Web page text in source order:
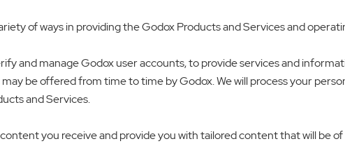
of ways in providing the Godox Products and Services and
and manage Godox user accounts, to provide services and
be offered from time to time by Godox. We will process your
and Services.
you receive and provide you with tailored content that will be